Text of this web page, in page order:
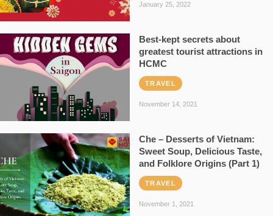
January 25, 2022
Best-kept secrets about
greatest tourist attractions in
HCMC
TRAVEL
November 14, 2021
Che – Desserts of Vietnam:
Sweet Soup, Delicious Taste,
and Folklore Origins (Part 1)
TRAVEL
November 1, 2021